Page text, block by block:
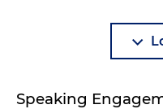
Speaking